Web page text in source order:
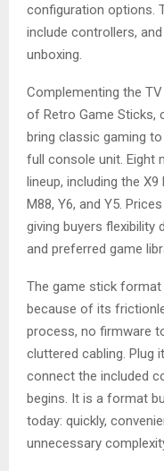
configuration options.
include controllers,
unboxing.
Complementing the
of Retro Game Sticks,
bring classic gaming
full console unit. Eight
lineup, including the X9
M88, Y6, and Y5.
giving buyers flexibility
and preferred game
The game stick format
because of its
process, no firmware
cluttered cabling. Plug
connect the included
begins. It is a format
today: quickly,
unnecessary